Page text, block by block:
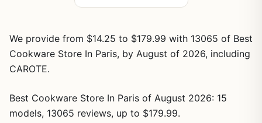
We provide from $14.25 to $179.99 with 13065 of Best
Cookware Store In Paris, by August of 2026, including
CAROTE.
Best Cookware Store In Paris of August 2026: 15
models, 13065 reviews, up to $179.99.